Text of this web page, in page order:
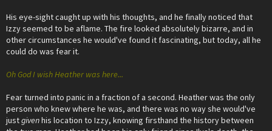
His eye-sight caught up with his thoughts, and he finally noticed that
Izzy seemed to be aflame. The fire looked absolutely bizarre, and in
other circumstances he would've found it fascinating, but today, all he
could do was fear it.
Oh God I wish Heather was here...
Fear turned into panic in a fraction of a second. Heather was the only
person who knew where he was, and there was no way she would've
justgivenhis location to Izzy, knowing firsthand the history between